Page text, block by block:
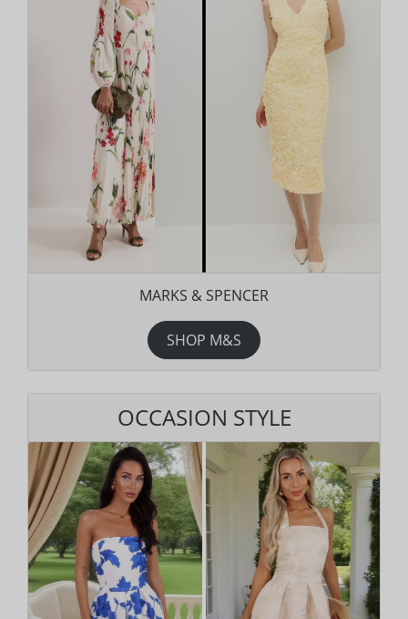
MARKS & SPENCER
SHOP M&S
OCCASION STYLE